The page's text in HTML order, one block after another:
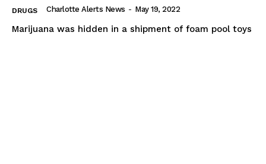
DRUGS Charlotte Alerts News - May 19, 2022
Marijuana was hidden in a shipment of foam pool toys